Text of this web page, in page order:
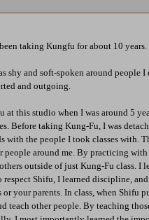
taking Kungfu for about 10
shy and soft-spoken around
and outgoing.
at this studio when I was around 5
Before taking Kung-Fu, I was
with the people I took classes with.
people around me. By practicing
outside of just Kung-Fu class.
Shifu, I learned discipline,
or your parents. In class, when Shifu
teach other people. By teaching